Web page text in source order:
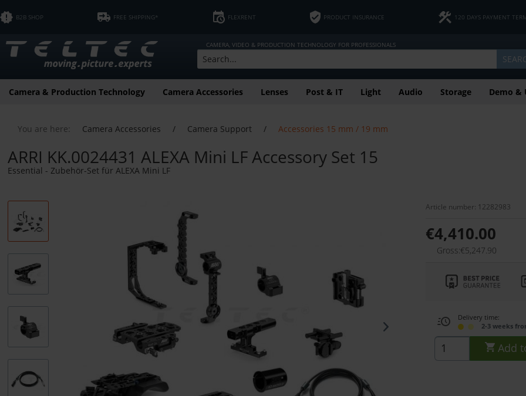
B2B SHOP FREE SHIPPING* FLEXRENT PRODUCT INSURANCE 120 DAYS PAYMENT
CAMERA, VIDEO & PRODUCTION TECHNOLOGY FOR PROFESSIONALS
Camera & Production Technology Camera Accessories Lenses Post & IT Light Audio Storage Demo &
You are here: Camera Accessories / Camera Support / Accessories 15 mm / 19 mm
ARRI KK.0024431 ALEXA Mini LF Accessory Set 15
Essential - Zubehör-Set für ALEXA Mini LF
Article number: 12282983
€4,410.00
Gross:€5,247.90
Delivery time:
2-3 weeks
Add